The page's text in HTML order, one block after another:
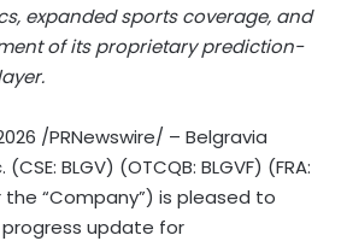
expanded sports coverage, and
of its proprietary prediction-
/PRNewswire/ – Belgravia
BLGV) (OTCQB: BLGVF) (FRA:
the “Company”) is pleased to
update for